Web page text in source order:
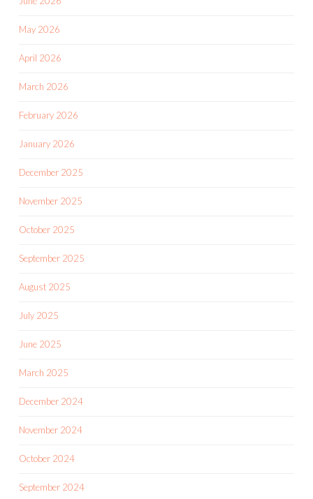
May 2026
April 2026
March 2026
February 2026
January 2026
December 2025
November 2025
October 2025
September 2025
August 2025
July 2025
June 2025
March 2025
December 2024
November 2024
October 2024
September 2024